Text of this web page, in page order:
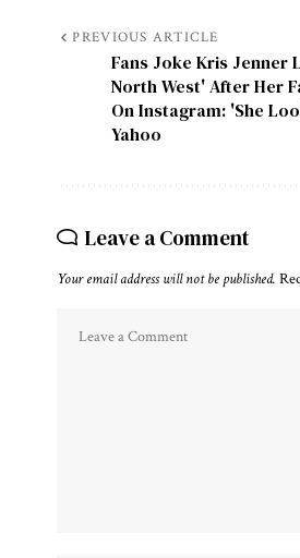
PREVIOUS ARTICLE
Fans Joke Kris Jenner
North West' After Her
On Instagram: 'She
Yahoo
Leave a Comment
Your email address will not be published.